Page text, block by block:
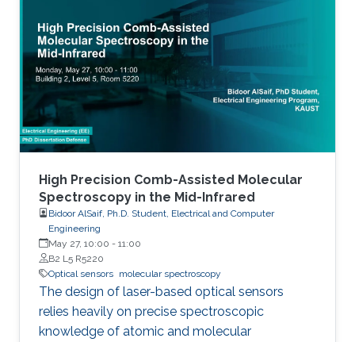
High Precision Comb-Assisted Molecular
Spectroscopy in the Mid-Infrared
Bidoor AlSaif, Ph.D. Student, Electrical and Computer
Engineering
May 27, 10:00 - 11:00
B2 L5 R5220
Optical sensors molecular spectroscopy
The design of laser-based optical sensors
relies heavily on precise spectroscopic
knowledge of atomic and molecular